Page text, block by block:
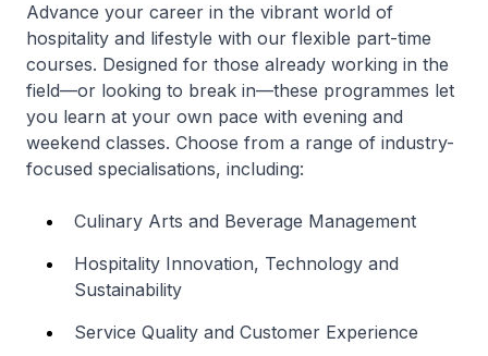
Advance your career in the vibrant world of
hospitality and lifestyle with our flexible part-time
courses. Designed for those already working in the
field—or looking to break in—these programmes let
you learn at your own pace with evening and
weekend classes. Choose from a range of industry-
focused specialisations, including:
Culinary Arts and Beverage Management
Hospitality Innovation, Technology and
Sustainability
Service Quality and Customer Experience